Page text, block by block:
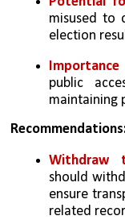
misused to
election
public
maintaining
Withdraw
should
ensure
related